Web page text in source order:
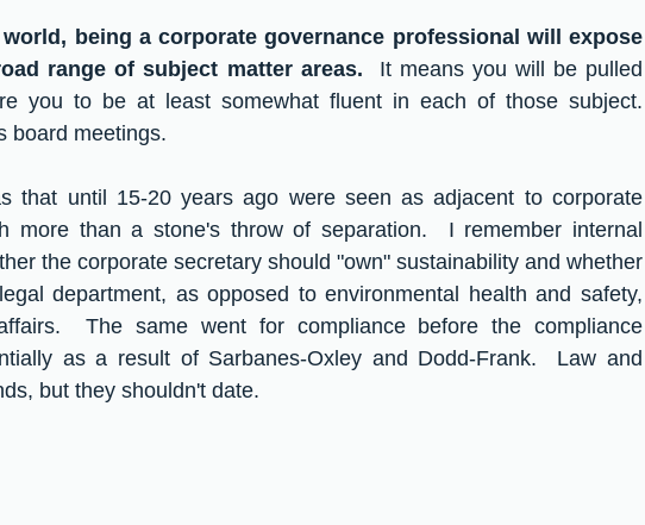
being a corporate governance professional will expose
range of subject matter areas.
  It means you will be pulled
you to be at least somewhat fluent in each of those subject.
board meetings.
that until 15-20 years ago were seen as adjacent to corporate
more than a stone's throw of separation.  I remember internal
the corporate secretary should "own" sustainability and whether
department, as opposed to environmental health and safety,
The same went for compliance before the compliance
as a result of Sarbanes-Oxley and Dodd-Frank.  Law and
but they shouldn't date.